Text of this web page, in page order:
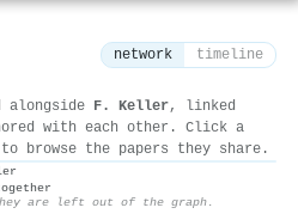
network timeline
alongside F. Keller, linked
with each other. Click a
browse the papers they share.
are left out of the graph.